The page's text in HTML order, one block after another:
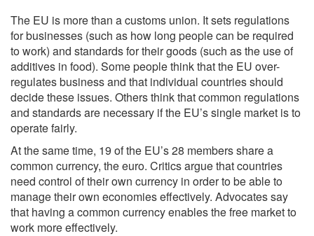
The EU is more than a customs union. It sets regulations
for businesses (such as how long people can be required
to work) and standards for their goods (such as the use of
additives in food). Some people think that the EU over-
regulates business and that individual countries should
decide these issues. Others think that common regulations
and standards are necessary if the EU’s single market is to
operate fairly.
At the same time, 19 of the EU’s 28 members share a
common currency, the euro. Critics argue that countries
need control of their own currency in order to be able to
manage their own economies effectively. Advocates say
that having a common currency enables the free market to
work more effectively.